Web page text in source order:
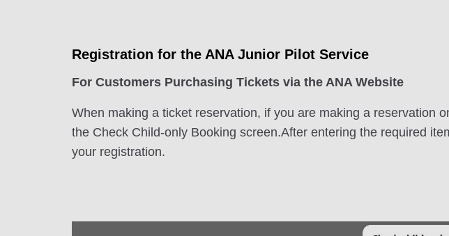
Registration for the ANA Junior Pilot Service
For Customers Purchasing Tickets via the ANA Website
When making a ticket reservation, if you are making a reservation
the Check Child-only Booking screen.After entering the required
your registration.